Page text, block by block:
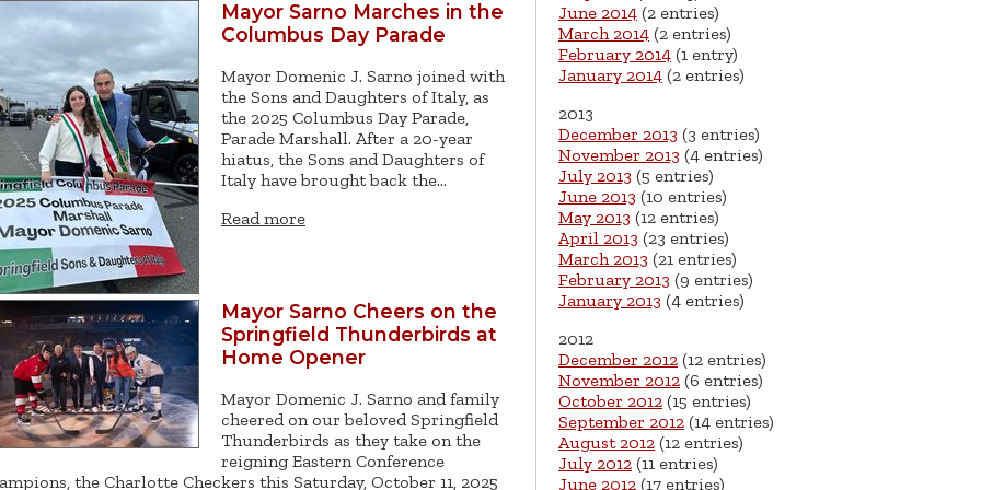
Mayor Sarno Marches in the
Columbus Day Parade
Mayor Domenic J. Sarno joined with
the Sons and Daughters of Italy, as
the 2025 Columbus Day Parade,
Parade Marshall. After a 20-year
hiatus, the Sons and Daughters of
Italy have brought back the…
Read more
Mayor Sarno Cheers on the
Springfield Thunderbirds at
Home Opener
Mayor Domenic J. Sarno and family
cheered on our beloved Springfield
Thunderbirds as they take on the
reigning Eastern Conference
the Charlotte Checkers this Saturday, October 11, 2025
June 2014 (2 entries)
March 2014 (2 entries)
February 2014 (1 entry)
January 2014 (2 entries)
2013
December 2013 (3 entries)
November 2013 (4 entries)
July 2013 (5 entries)
June 2013 (10 entries)
May 2013 (12 entries)
April 2013 (23 entries)
March 2013 (21 entries)
February 2013 (9 entries)
January 2013 (4 entries)
2012
December 2012 (12 entries)
November 2012 (6 entries)
October 2012 (15 entries)
September 2012 (14 entries)
August 2012 (12 entries)
July 2012 (11 entries)
June 2012 (17 entries)